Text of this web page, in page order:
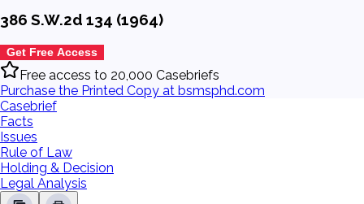
386 S.W.2d 134 (1964)
Get Free Access
Free access to 20,000 Casebriefs
Purchase the Printed Copy at bsmsphd.com
Casebrief
Facts
Issues
Rule of Law
Holding & Decision
Legal Analysis